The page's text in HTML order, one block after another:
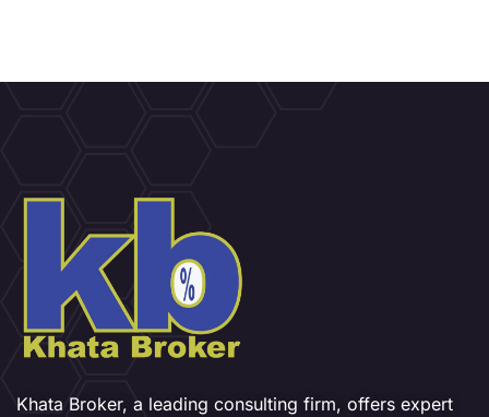
Khata Broker, a leading consulting firm, offers expert